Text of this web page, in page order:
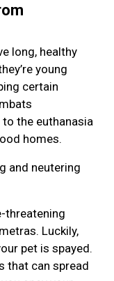
long, healthy
young
certain
the euthanasia
homes.
and neutering
threatening
Luckily,
pet is spayed.
that can spread